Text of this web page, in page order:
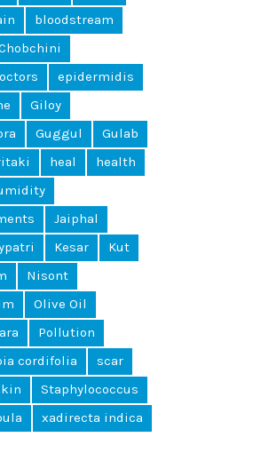
bloodstream
epidermidis
Giloy
Guggul
Gulab
heal
health
Jaiphal
Kesar
Kut
Nisont
Olive Oil
Pollution
cordifolia
scar
Staphylococcus
xadirecta indica